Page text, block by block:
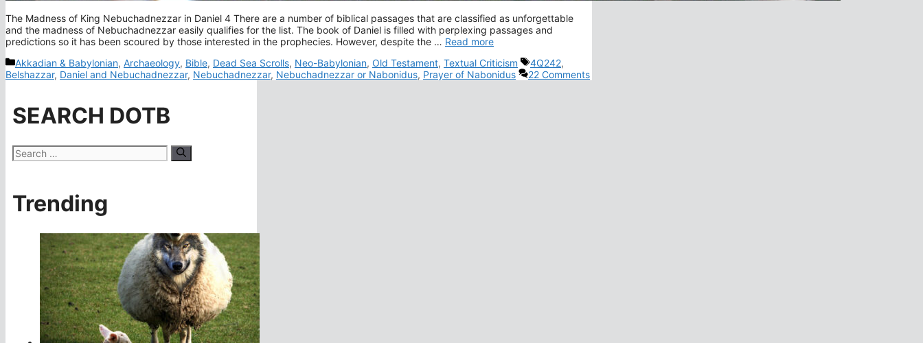
The Madness of King Nebuchadnezzar in Daniel 4 There are a number of biblical passages that are classified as unforgettable
and the madness of Nebuchadnezzar easily qualifies for the list. The book of Daniel is filled with perplexing passages and
predictions so it has been scoured by those interested in the prophecies. However, despite the … Read more
Categories
Akkadian & Babylonian, Archaeology, Bible, Dead Sea Scrolls, Neo-Babylonian, Old Testament, Textual Criticism Tags
4Q242,
Belshazzar, Daniel and Nebuchadnezzar, Nebuchadnezzar, Nebuchadnezzar or Nabonidus, Prayer of Nabonidus 22 Comments
SEARCH DOTB
Search
for:
Trending